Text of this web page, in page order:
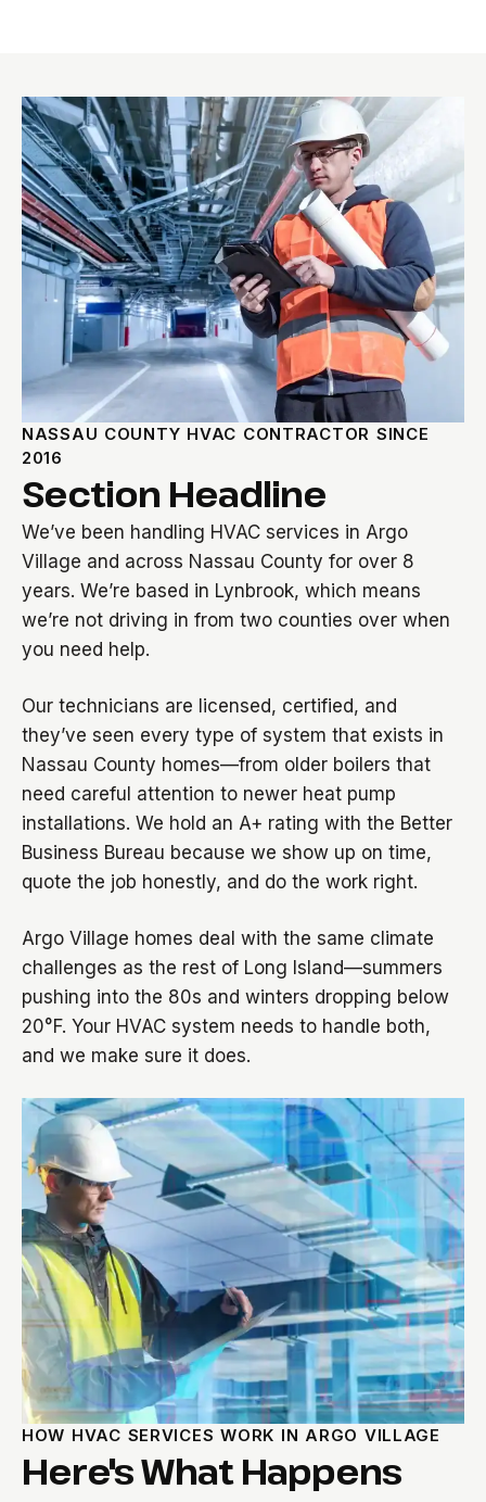
NASSAU COUNTY HVAC CONTRACTOR SINCE
2016
Section Headline
We’ve been handling HVAC services in Argo
Village and across Nassau County for over 8
years. We’re based in Lynbrook, which means
we’re not driving in from two counties over when
you need help.
Our technicians are licensed, certified, and
they’ve seen every type of system that exists in
Nassau County homes—from older boilers that
need careful attention to newer heat pump
installations. We hold an A+ rating with the Better
Business Bureau because we show up on time,
quote the job honestly, and do the work right.
Argo Village homes deal with the same climate
challenges as the rest of Long Island—summers
pushing into the 80s and winters dropping below
20°F. Your HVAC system needs to handle both,
and we make sure it does.
HOW HVAC SERVICES WORK IN ARGO VILLAGE
Here's What Happens